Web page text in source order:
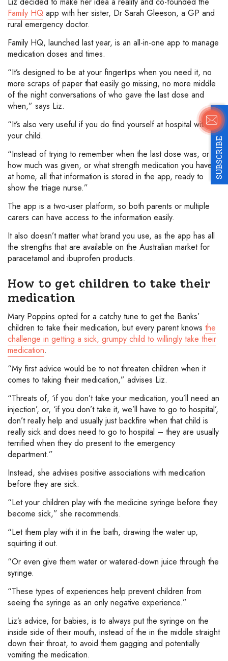
SUBSCRIBE
Family HQ app with her sister, Dr Sarah Gleeson, a GP and
rural emergency doctor.
Family HQ, launched last year, is an all-in-one app to manage
medication doses and times.
“It’s designed to be at your fingertips when you need it, no
more scraps of paper that easily go missing, no more middle
of the night conversations of who gave the last dose and
when,” says Liz.
“It’s also very useful if you do find yourself at hospital with
your child.
“Instead of trying to remember when the last dose was, or
how much was given, or what strength medication you have
at home, all that information is stored in the app, ready to
show the triage nurse.”
The app is a two-user platform, so both parents or multiple
carers can have access to the information easily.
It also doesn’t matter what brand you use, as the app has all
the strengths that are available on the Australian market for
paracetamol and ibuprofen products.
How to get children to take their
medication
Mary Poppins opted for a catchy tune to get the Banks’
children to take their medication, but every parent knows the
challenge in getting a sick, grumpy child to willingly take their
medication.
“My first advice would be to not threaten children when it
comes to taking their medication,” advises Liz.
“Threats of, ‘if you don’t take your medication, you’ll need an
injection’, or, ‘if you don’t take it, we’ll have to go to hospital’,
don’t really help and usually just backfire when that child is
really sick and does need to go to hospital – they are usually
terrified when they do present to the emergency
department.”
Instead, she advises positive associations with medication
before they are sick.
“Let your children play with the medicine syringe before they
become sick,” she recommends.
“Let them play with it in the bath, drawing the water up,
squirting it out.
“Or even give them water or watered-down juice through the
syringe.
“These types of experiences help prevent children from
seeing the syringe as an only negative experience.”
Liz’s advice, for babies, is to always put the syringe on the
inside side of their mouth, instead of the in the middle straight
down their throat, to avoid them gagging and potentially
vomiting the medication.